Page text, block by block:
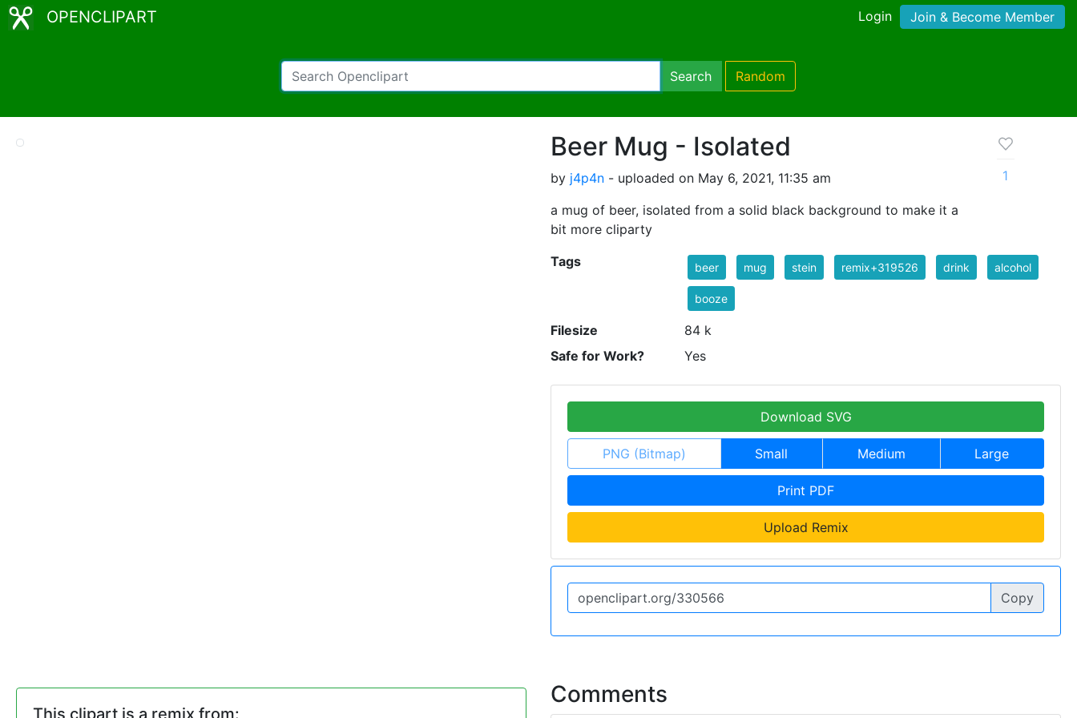
OPENCLIPART Login Join & Become Member
Search Random
Beer Mug - Isolated
by j4p4n - uploaded on May 6, 2021, 11:35 am
a mug of beer, isolated from a solid black background to make it a
bit more cliparty
1
Tags beer mug stein remix+319526 drink alcohol
booze
Filesize
84 k
Safe for Work?
Yes
Download SVG
PNG (Bitmap) Small Medium Large
Print PDF
Upload Remix
Copy